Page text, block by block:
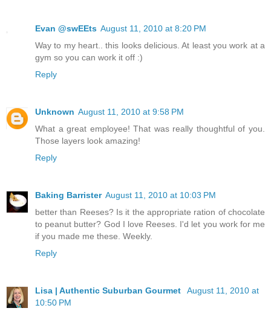
Evan @swEEts August 11, 2010 at 8:20 PM
Way to my heart.. this looks delicious. At least you work at a
gym so you can work it off :)
Reply
Unknown August 11, 2010 at 9:58 PM
What a great employee! That was really thoughtful of you.
Those layers look amazing!
Reply
Baking Barrister August 11, 2010 at 10:03 PM
better than Reeses? Is it the appropriate ration of chocolate
to peanut butter? God I love Reeses. I'd let you work for me
if you made me these. Weekly.
Reply
Lisa | Authentic Suburban Gourmet
August 11, 2010 at
10:50 PM